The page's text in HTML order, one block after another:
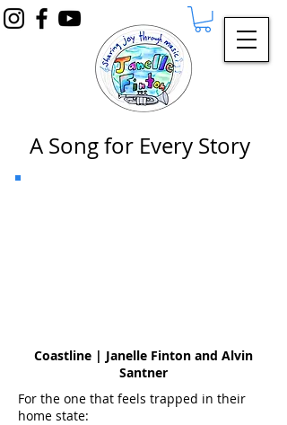
A Song for Every Story
Coastline | Janelle Finton and Alvin
Santner
For the one that feels trapped in their
home state: